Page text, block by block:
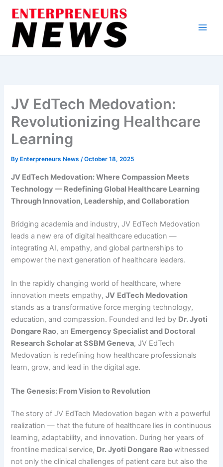
content
JV EdTech Medovation:
Revolutionizing Healthcare
Learning
By Enterpreneurs News/October 18, 2025
JV EdTech Medovation: Where Compassion Meets
Technology — Redefining Global Healthcare Learning
Through Innovation, Leadership, and Collaboration
Bridging academia and industry, JV EdTech Medovation
leads a new era of digital healthcare education —
integrating AI, empathy, and global partnerships to
empower the next generation of healthcare leaders.
In the rapidly changing world of healthcare, where
innovation meets empathy,JV EdTech Medovation
stands as a transformative force merging technology,
education, and compassion. Founded and led by Dr. Jyoti
Dongare Rao, an Emergency Specialist and Doctoral
Research Scholar at SSBM Geneva, JV EdTech
Medovation is redefining how healthcare professionals
learn, grow, and lead in the digital age.
The Genesis: From Vision to Revolution
The story of JV EdTech Medovation began with a powerful
realization — that the future of healthcare lies in continuous
learning, adaptability, and innovation. During her years of
frontline medical service, Dr. Jyoti Dongare Raowitnessed
not only the clinical challenges of patient care but also the